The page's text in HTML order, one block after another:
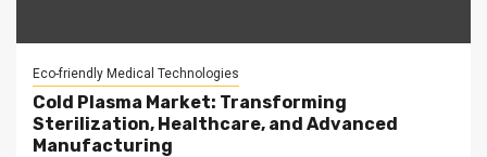
Eco-friendly Medical Technologies
Cold Plasma Market: Transforming
Sterilization, Healthcare, and Advanced
Manufacturing